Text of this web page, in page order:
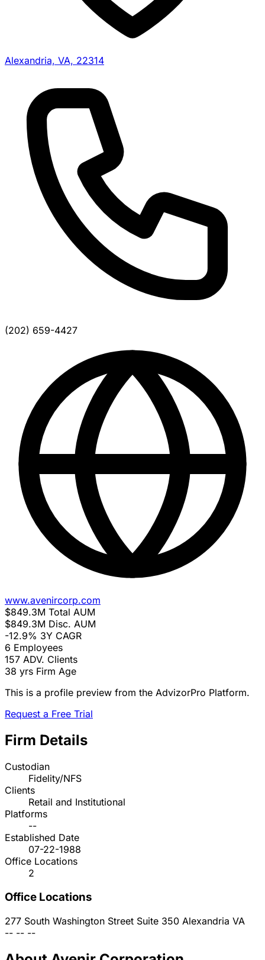
Alexandria, VA, 22314
(202) 659-4427
www.avenircorp.com
$849.3M Total AUM
$849.3M Disc. AUM
-12.9% 3Y CAGR
6 Employees
157 ADV. Clients
38 yrs Firm Age
This is a profile preview from the AdvizorPro Platform.
Request a Free Trial
Firm Details
Custodian
Fidelity/NFS
Clients
Retail and Institutional
Platforms
--
Established Date
07-22-1988
Office Locations
2
Office Locations
277 South Washington Street Suite 350 Alexandria VA
-- -- --